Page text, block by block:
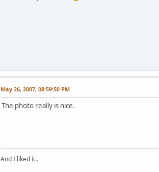
May 26, 2007, 08:59:50 PM
The photo really is nice.
And I liked it..